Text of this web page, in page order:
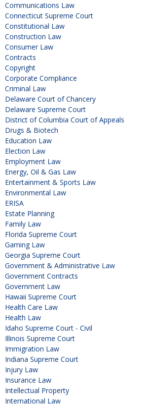
Communications Law
Connecticut Supreme Court
Constitutional Law
Construction Law
Consumer Law
Contracts
Copyright
Corporate Compliance
Criminal Law
Delaware Court of Chancery
Delaware Supreme Court
District of Columbia Court of Appeals
Drugs & Biotech
Education Law
Election Law
Employment Law
Energy, Oil & Gas Law
Entertainment & Sports Law
Environmental Law
ERISA
Estate Planning
Family Law
Florida Supreme Court
Gaming Law
Georgia Supreme Court
Government & Administrative Law
Government Contracts
Government Law
Hawaii Supreme Court
Health Care Law
Health Law
Idaho Supreme Court - Civil
Illinois Supreme Court
Immigration Law
Indiana Supreme Court
Injury Law
Insurance Law
Intellectual Property
International Law